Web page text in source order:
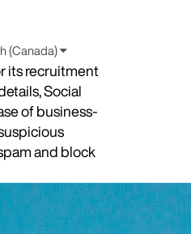
(Canada)
its recruitment
Social
of business-
and block